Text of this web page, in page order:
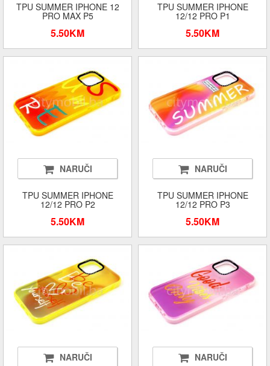
TPU SUMMER IPHONE 12
PRO MAX P5
5.50KM
TPU SUMMER IPHONE
12/12 PRO P1
5.50KM
NARUČI
TPU SUMMER IPHONE
12/12 PRO P2
5.50KM
NARUČI
TPU SUMMER IPHONE
12/12 PRO P3
5.50KM
NARUČI NARUČI